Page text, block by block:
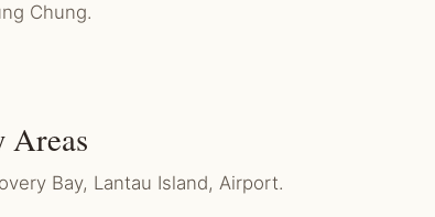
Chung.
Areas
Bay, Lantau Island, Airport.